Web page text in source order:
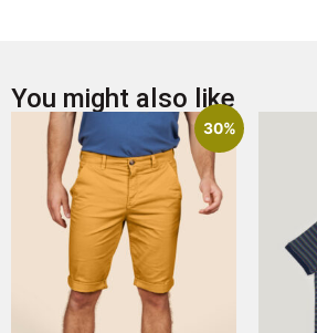
You might also like
30%